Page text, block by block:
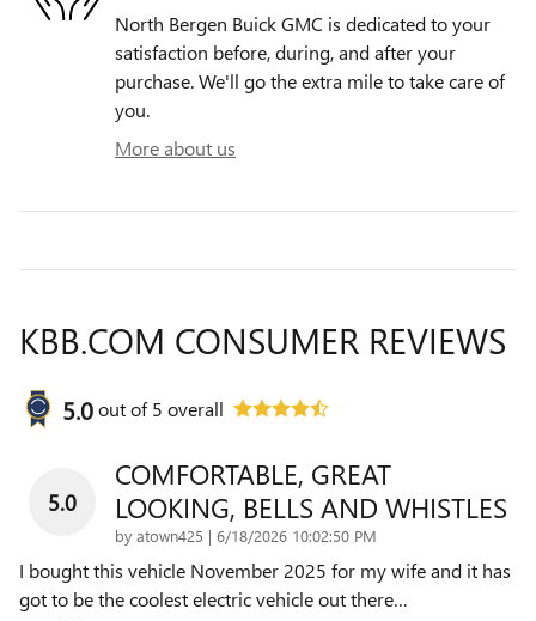
North Bergen Buick GMC is dedicated to your
satisfaction before, during, and after your
purchase. We'll go the extra mile to take care of
you.
More about us
KBB.COM CONSUMER REVIEWS
5.0out of5 overall
5.0
COMFORTABLE, GREAT
LOOKING, BELLS AND WHISTLES
by atown425 | on
6/18/2026 10:02:50 PM
I bought this vehicle November 2025 for my wife and it has
got to be the coolest electric vehicle out there…